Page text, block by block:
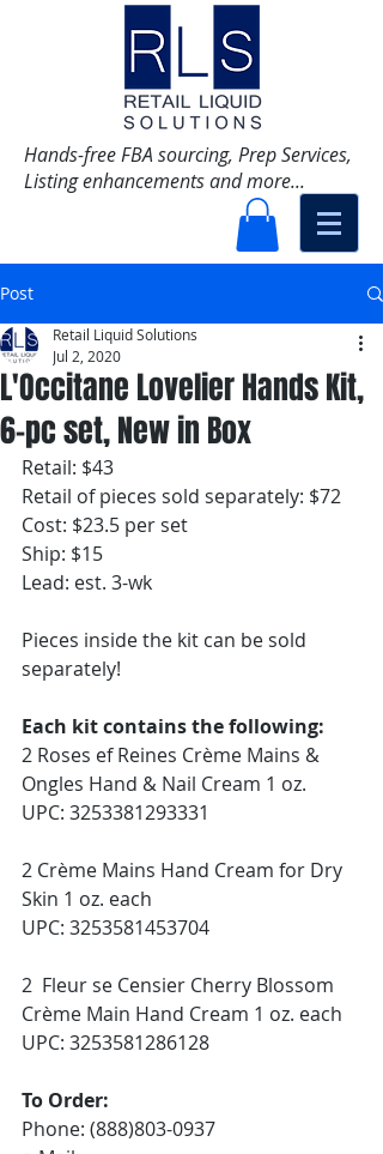
Hands-free FBA sourcing, Prep Services,
Listing enhancements and more...
Post
L'Occitane Lovelier Hands Kit,
6-pc set, New in Box
Retail Liquid Solutions
Jul 2, 2020
Retail: $43
Retail of pieces sold separately: $72
Cost: $23.5 per set
Ship: $15
Lead: est. 3-wk
Pieces inside the kit can be sold
separately!
Each kit contains the following:
2 Roses ef Reines Crème Mains &
Ongles Hand & Nail Cream 1 oz.
UPC: 3253381293331
2 Crème Mains Hand Cream for Dry
Skin 1 oz. each
UPC: 3253581453704
2  Fleur se Censier Cherry Blossom
Crème Main Hand Cream 1 oz. each
UPC: 3253581286128
To Order:
Phone: (888)803-0937